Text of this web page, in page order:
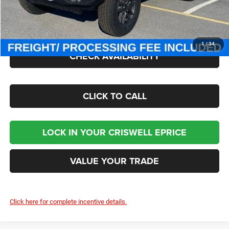
1/34
Processing Fee:
$800
Criswell Price (Incl. Freight & Proc. Fee):
$42,890
CHECK AVAILABILITY
CLICK TO CALL
LOCK IN YOUR CRISWELL EPRICE
VALUE YOUR TRADE
Click here for complete incentive details.